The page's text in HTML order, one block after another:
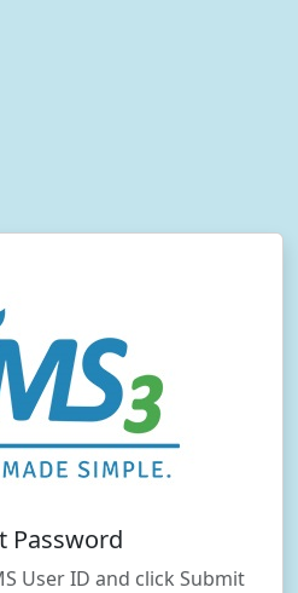
Password
User ID and click Submit